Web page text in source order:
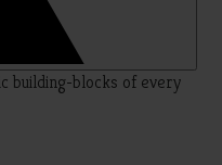
building-blocks of every